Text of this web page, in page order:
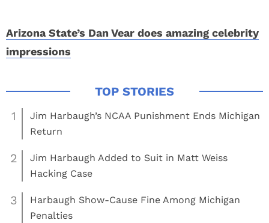
Arizona State’s Dan Vear does amazing celebrity
impressions
1
Jim Harbaugh’s NCAA Punishment Ends Michigan
Return
2
Jim Harbaugh Added to Suit in Matt Weiss
Hacking Case
3
Harbaugh Show-Cause Fine Among Michigan
Penalties